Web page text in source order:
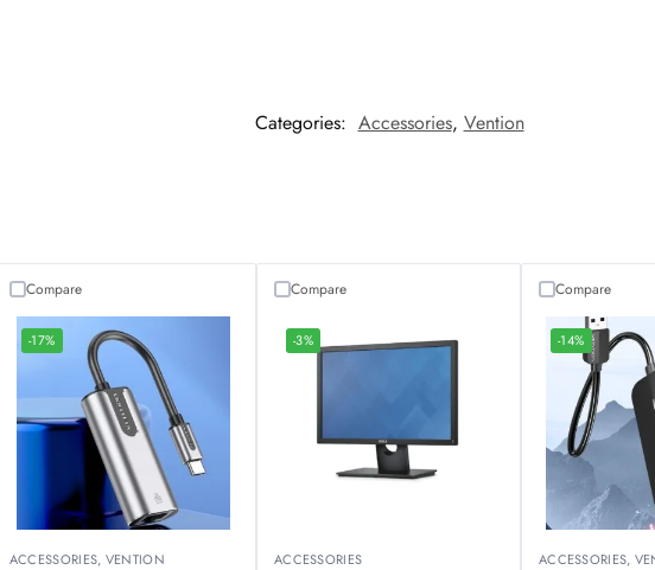
Categories: Accessories, Vention
-17%
ACCESSORIES, VENTION
Compare
-3%
ACCESSORIES
Compare
-14%
ACCESSORIES,
Compare